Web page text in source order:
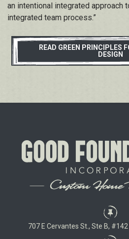
an intentional integrated approach
integrated team process.”
READ GREEN PRINCIPLES
DESIGN
707 E Cervantes St., Ste B,